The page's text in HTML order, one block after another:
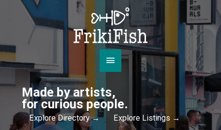
Main
Made by artists,
for curious people.
Explore Directory →
Explore Listings →